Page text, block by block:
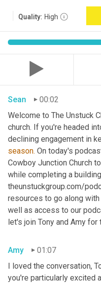
Quality: High
Sean
00:02
Welcome to The Unstuck
church. If you're headed
declining engagement in
season. On today's
Cowboy Junction Church
while completing a
theunstuckgroup.com/
resources to go along
well as access to our
let's join Tony and Amy
Amy
01:07
I loved the conversation,
you're particularly excited